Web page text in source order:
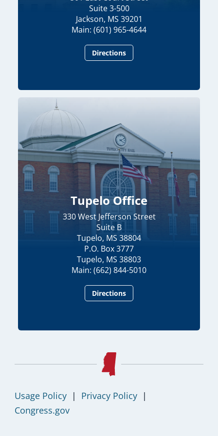
Suite 3-500
Jackson, MS 39201
Main: (601) 965-4644
Directions
Tupelo Office
330 West Jefferson Street
Suite B
Tupelo, MS 38804
P.O. Box 3777
Tupelo, MS 38803
Main: (662) 844-5010
Directions
Usage Policy | Privacy Policy |
Congress.gov